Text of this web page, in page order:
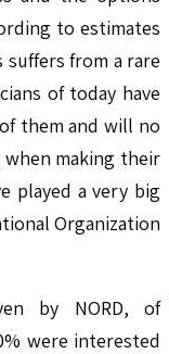
to estimates
suffers from a rare
of today have
them and will no
making their
played a very big
Organization
by NORD, of
were interested